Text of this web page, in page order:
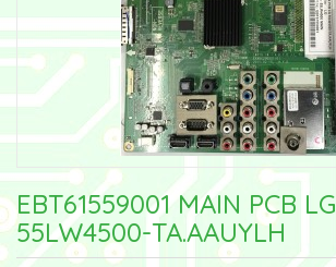
EBT61559001 MAIN PCB LG
55LW4500-TA.AAUYLH